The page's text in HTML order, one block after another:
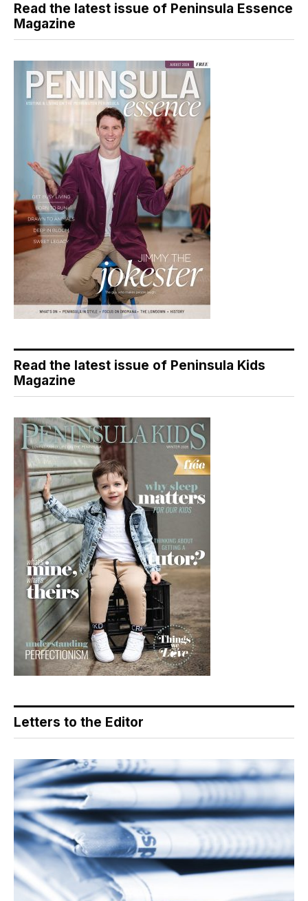
Read the latest issue of Peninsula Essence
Magazine
Read the latest issue of Peninsula Kids
Magazine
Letters to the Editor